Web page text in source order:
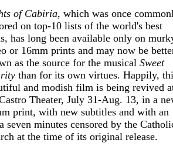
of Cabiria, which was once
on top-10 lists of the world's best
has long been available only on
or 16mm prints and may now be
as the source for the musical Sweet
than for its own virtues. Happily,
and modish film is being revived
Theater, July 31-Aug. 13, in a
print, with new subtitles and with an
seven minutes censored by the
at the time of its original release.